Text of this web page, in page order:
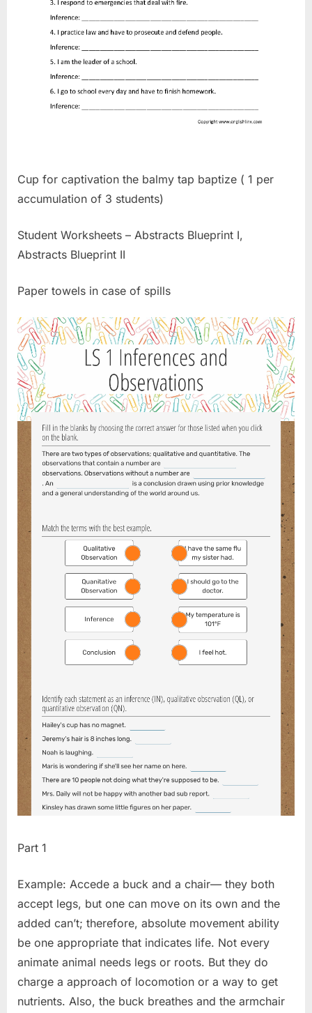
Cup for captivation the balmy tap baptize ( 1 per
accumulation of 3 students)
Student Worksheets – Abstracts Blueprint I,
Abstracts Blueprint II
Paper towels in case of spills
Part 1
Example: Accede a buck and a chair— they both
accept legs, but one can move on its own and the
added can’t; therefore, absolute movement ability
be one appropriate that indicates life. Not every
animate animal needs legs or roots. But they do
charge a approach of locomotion or a way to get
nutrients. Also, the buck breathes and the armchair